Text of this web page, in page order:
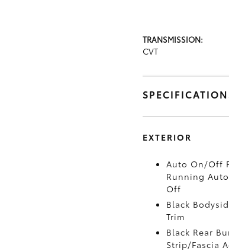
TRANSMISSION:
CVT
EXTERIOR
Auto On/Off
Running
Off
Black
Trim
Black Rear
Strip/Fascia